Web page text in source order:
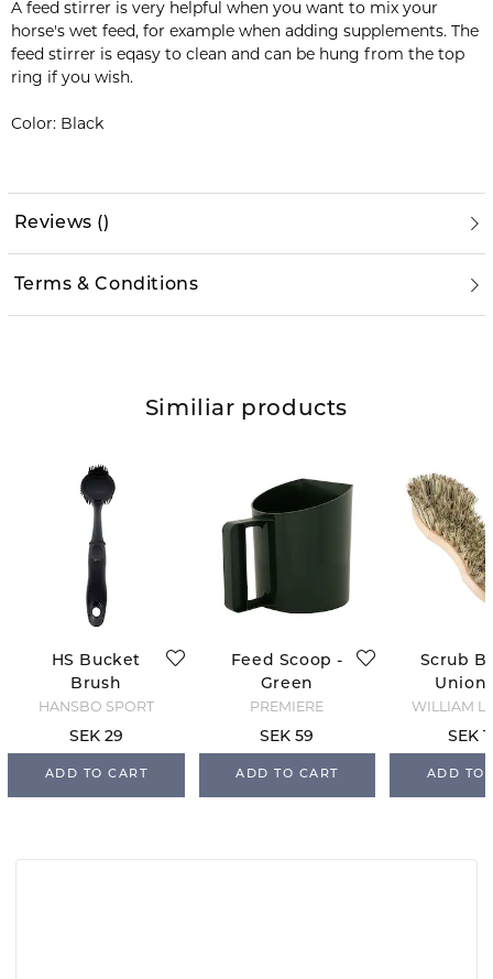
A feed stirrer is very helpful when you want to mix your
horse's wet feed, for example when adding supplements. The
feed stirrer is eqasy to clean and can be hung from the top
ring if you wish.
Color: Black
Reviews ()
Terms & Conditions
Similiar products
HS Bucket
Brush
HANSBO SPORT
SEK 29
ADD TO CART
Feed Scoop -
Green
PREMIERE
SEK 59
ADD TO CART
Scrub
Union
WILLIAM
SEK
ADD TO